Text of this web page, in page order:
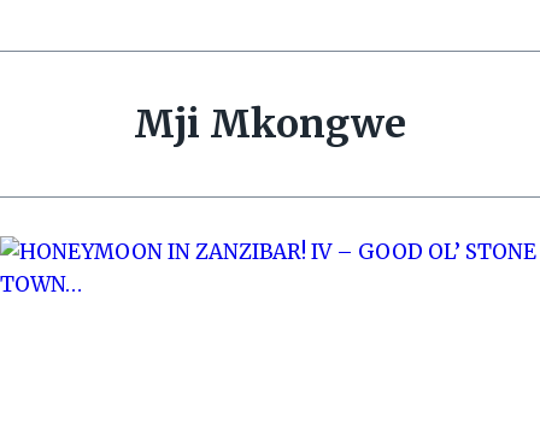
Mji Mkongwe